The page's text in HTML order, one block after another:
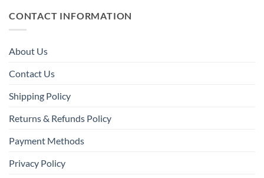
CONTACT INFORMATION
About Us
Contact Us
Shipping Policy
Returns & Refunds Policy
Payment Methods
Privacy Policy